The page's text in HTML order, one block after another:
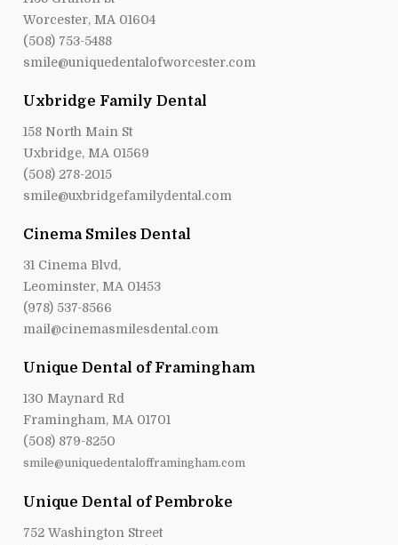
Worcester, MA 01604
(508) 753-5488
smile@uniquedentalofworcester.com
Uxbridge Family Dental
158 North Main St
Uxbridge, MA 01569
(508) 278-2015
smile@uxbridgefamilydental.com
Cinema Smiles Dental
31 Cinema Blvd,
Leominster, MA 01453
(978) 537-8566
mail@cinemasmilesdental.com
Unique Dental of Framingham
130 Maynard Rd
Framingham, MA 01701
(508) 879-8250
smile@uniquedentalofframingham.com
Unique Dental of Pembroke
752 Washington Street